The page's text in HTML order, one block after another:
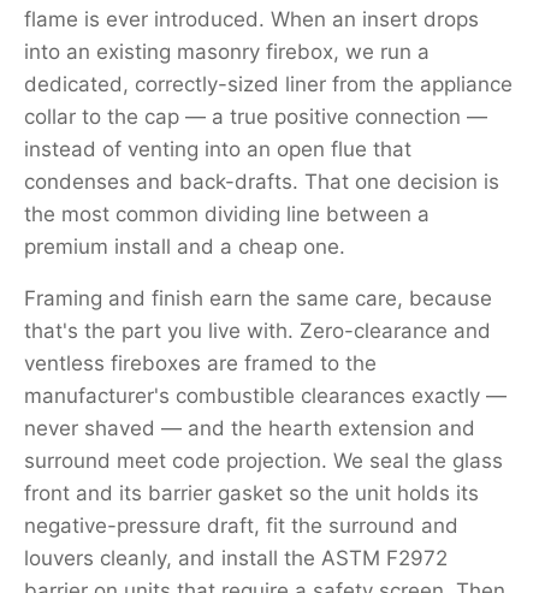
flame is ever introduced. When an insert drops
into an existing masonry firebox, we run a
dedicated, correctly-sized liner from the appliance
collar to the cap — a true positive connection —
instead of venting into an open flue that
condenses and back-drafts. That one decision is
the most common dividing line between a
premium install and a cheap one.
Framing and finish earn the same care, because
that's the part you live with. Zero-clearance and
ventless fireboxes are framed to the
manufacturer's combustible clearances exactly —
never shaved — and the hearth extension and
surround meet code projection. We seal the glass
front and its barrier gasket so the unit holds its
negative-pressure draft, fit the surround and
louvers cleanly, and install the ASTM F2972